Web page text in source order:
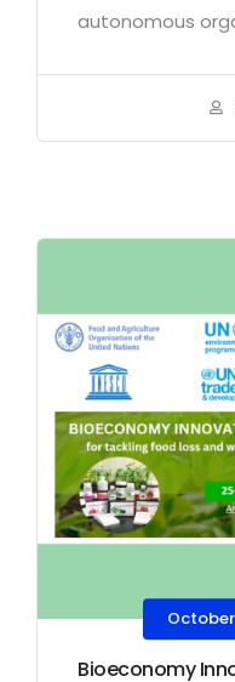
autonomous
October
Bioeconomy